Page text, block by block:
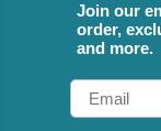
Join our
order,
and more.
Email